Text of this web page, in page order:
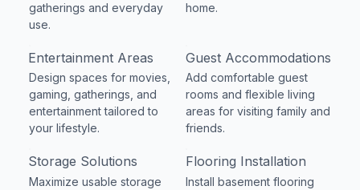
gatherings and everyday
use.
home.
Entertainment Areas
Design spaces for movies,
gaming, gatherings, and
entertainment tailored to
your lifestyle.
Guest Accommodations
Add comfortable guest
rooms and flexible living
areas for visiting family and
friends.
Storage Solutions
Maximize usable storage
Flooring Installation
Install basement flooring